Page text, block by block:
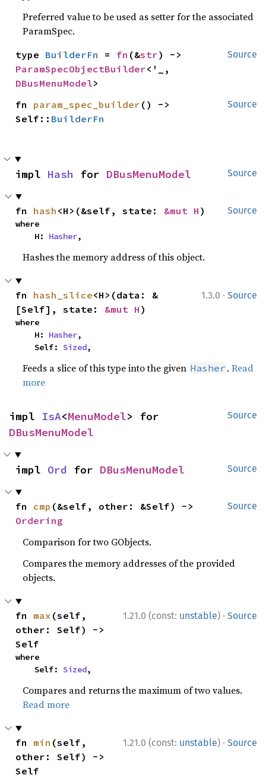
Preferred value to be used as setter for the associated
ParamSpec.
Source
type BuilderFn = fn (&str
ParamSpecObjectBuilder
DBusMenuModel>
Source
fn param_spec_builder () ->
Self:: BuilderFn
Source
impl Hash for DBusMenuModel
Source
fn hash <H>(&self, state: &mut H )
where
    H:
Hasher,
Hashes the memory address of this object.
1.3.0 · Source
fn hash_slice<H>(data: &
[Self], state: &mut H )
where
    H:
Hasher,
    Self:
Sized,
Feeds a slice of this type into the given Hasher .Read
more
Source
impl IsA<MenuModel
DBusMenuModel
Source
impl Ord for DBusMenuModel
Source
fn cmp
Ordering
Comparison for two GObjects.
Compares the memory addresses of the provided
objects.
1.21.0 (const: unstable) · Source
fn max (self,
other: Self) ->
Self
where
    Self:
Sized,
Compares and returns the maximum of two values.
Read more
1.21.0 (const: unstable) · Source
fn min (self,
other: Self) ->
Self